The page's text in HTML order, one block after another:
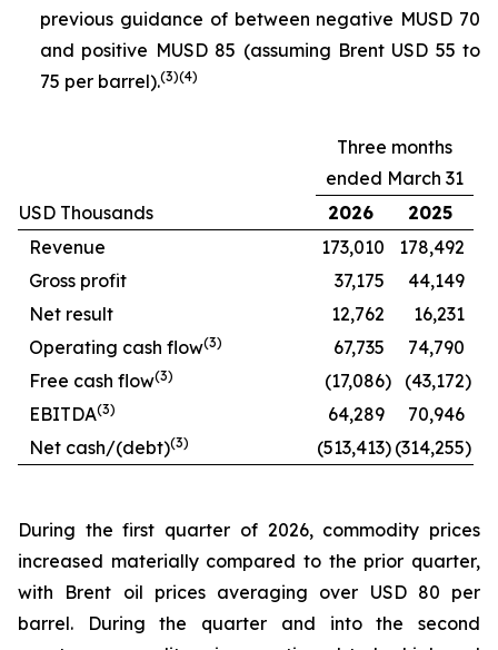
previous guidance of between negative MUSD 70
and positive MUSD 85 (assuming Brent USD 55 to
75 per barrel).(3)(4)
Three months
ended March 31
USD Thousands
2026
2025
Revenue
173,010
178,492
Gross profit
37,175
44,149
Net result
12,762
16,231
Operating cash flow(3) 67,735
74,790
Free cash flow(3) (17,086) (43,172)
EBITDA(3) 64,289
70,946
Net cash/(debt)(3) (513,413) (314,255)
During the first quarter of 2026, commodity prices
increased materially compared to the prior quarter,
with Brent oil prices averaging over USD 80 per
barrel. During the quarter and into the second